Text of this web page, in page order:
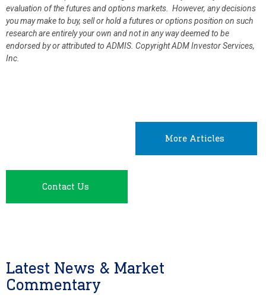
evaluation of the futures and options markets. However, any decisions
you may make to buy, sell or hold a futures or options position on such
research are entirely your own and not in any way deemed to be
endorsed by or attributed to ADMIS. Copyright ADM Investor Services,
Inc.
More Articles
Contact Us
Latest News & Market
Commentary